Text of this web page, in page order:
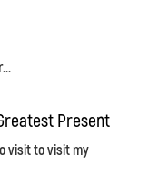
Present
visit to visit my